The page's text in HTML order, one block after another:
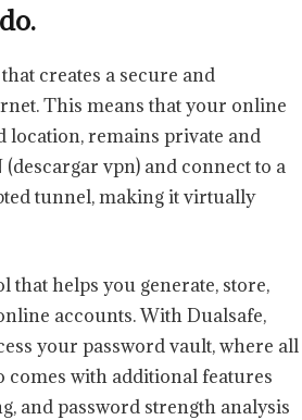
creates a secure and
This means that your online
location, remains private and
vpn) and connect to a
tunnel, making it virtually
that helps you generate, store,
accounts. With Dualsafe,
your password vault, where all
comes with additional features
and password strength analysis